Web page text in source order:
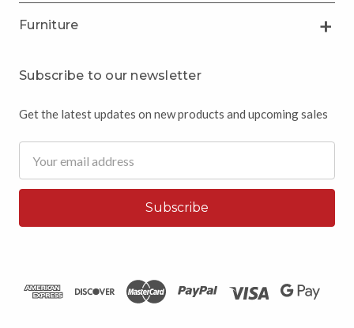
Furniture
Subscribe to our newsletter
Get the latest updates on new products and upcoming sales
Address